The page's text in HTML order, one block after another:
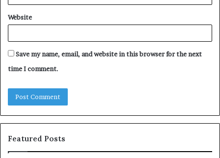
Website
Save my name, email, and website in this browser for the next
time I comment.
Featured Posts